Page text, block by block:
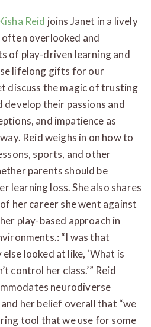
Reid joins Janet in a lively
overlooked and
of play-driven learning and
lifelong gifts for our
discuss the magic of trusting
their passions and
and impatience as
Reid weighs in on how to
sports, and other
parents should be
learning loss. She also shares
her career she went against
play-based approach in
“I was that
looked at like, ‘What is
control her class.’” Reid
neurodiverse
her belief overall that “we
tool that we use for some